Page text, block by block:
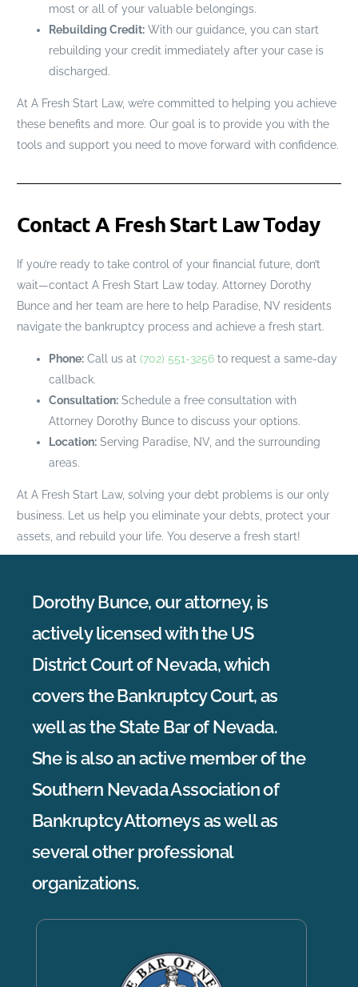
most or all of your valuable belongings.
Rebuilding Credit:With our guidance, you can start
rebuilding your credit immediately after your case is
discharged.
At A Fresh Start Law, we’re committed to helping you achieve
these benefits and more. Our goal is to provide you with the
tools and support you need to move forward with confidence.
Contact A Fresh Start Law Today
If you’re ready to take control of your financial future, don’t
wait—contact A Fresh Start Law today. Attorney Dorothy
Bunce and her team are here to help Paradise, NV residents
navigate the bankruptcy process and achieve a fresh start.
Phone:Call us at (702) 551-3256to request a same-day
callback.
Consultation:Schedule a free consultation with
Attorney Dorothy Bunce to discuss your options.
Location:Serving Paradise, NV, and the surrounding
areas.
At A Fresh Start Law, solving your debt problems is our only
business. Let us help you eliminate your debts, protect your
assets, and rebuild your life. You deserve a fresh start!
Dorothy Bunce, our attorney, is
actively licensed with the US
District Court of Nevada, which
covers the Bankruptcy Court, as
well as the State Bar of Nevada.
She is also an active member of the
Southern Nevada Association of
Bankruptcy Attorneys as well as
several other professional
organizations.